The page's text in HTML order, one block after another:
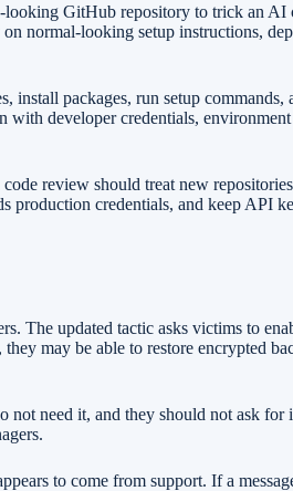
GitHub repository to trick an
normal-looking setup instructions,
install packages, run setup commands,
developer credentials,
review should treat new
production credentials, and keep API
The updated tactic asks victims to
may be able to restore encrypted
need it, and they should not ask for
to come from support. If a